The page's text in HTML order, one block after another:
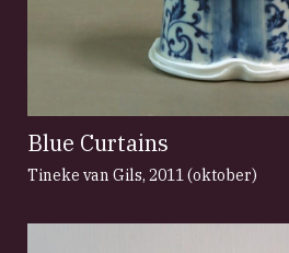
Blue Curtains
Tineke van Gils, 2011 (oktober)